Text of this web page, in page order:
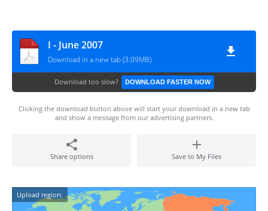
I - June 2007
Download in a new tab (3.09MB)
Download too slow? DOWNLOAD FASTER NOW
Clicking the download button above will start your download in a new tab
and show a message from our advertising partners.
Share options Save to My Files
Upload region: